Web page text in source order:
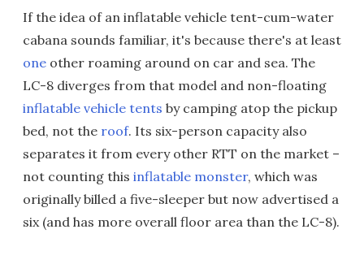
If the idea of an inflatable vehicle tent-cum-water
cabana sounds familiar, it's because there's at least
one other roaming around on car and sea. The
LC-8 diverges from that model and non-floating
inflatable vehicle tents by camping atop the pickup
bed, not the roof. Its six-person capacity also
separates it from every other RTT on the market –
not counting this inflatable monster, which was
originally billed a five-sleeper but now advertised a
six (and has more overall floor area than the LC-8).